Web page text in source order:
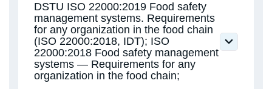
DSTU ISO 22000:2019 Food safety
management systems. Requirements
for any organization in the food chain
(ISO 22000:2018, IDT); ISO
22000:2018 Food safety management
systems — Requirements for any
organization in the food chain;